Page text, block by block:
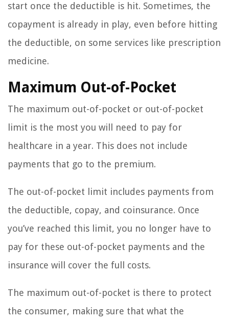
start once the deductible is hit. Sometimes, the
copayment is already in play, even before hitting
the deductible, on some services like prescription
medicine.
Maximum Out-of-Pocket
The maximum out-of-pocket or out-of-pocket
limit is the most you will need to pay for
healthcare in a year. This does not include
payments that go to the premium.
The out-of-pocket limit includes payments from
the deductible, copay, and coinsurance. Once
you’ve reached this limit, you no longer have to
pay for these out-of-pocket payments and the
insurance will cover the full costs.
The maximum out-of-pocket is there to protect
the consumer, making sure that what the